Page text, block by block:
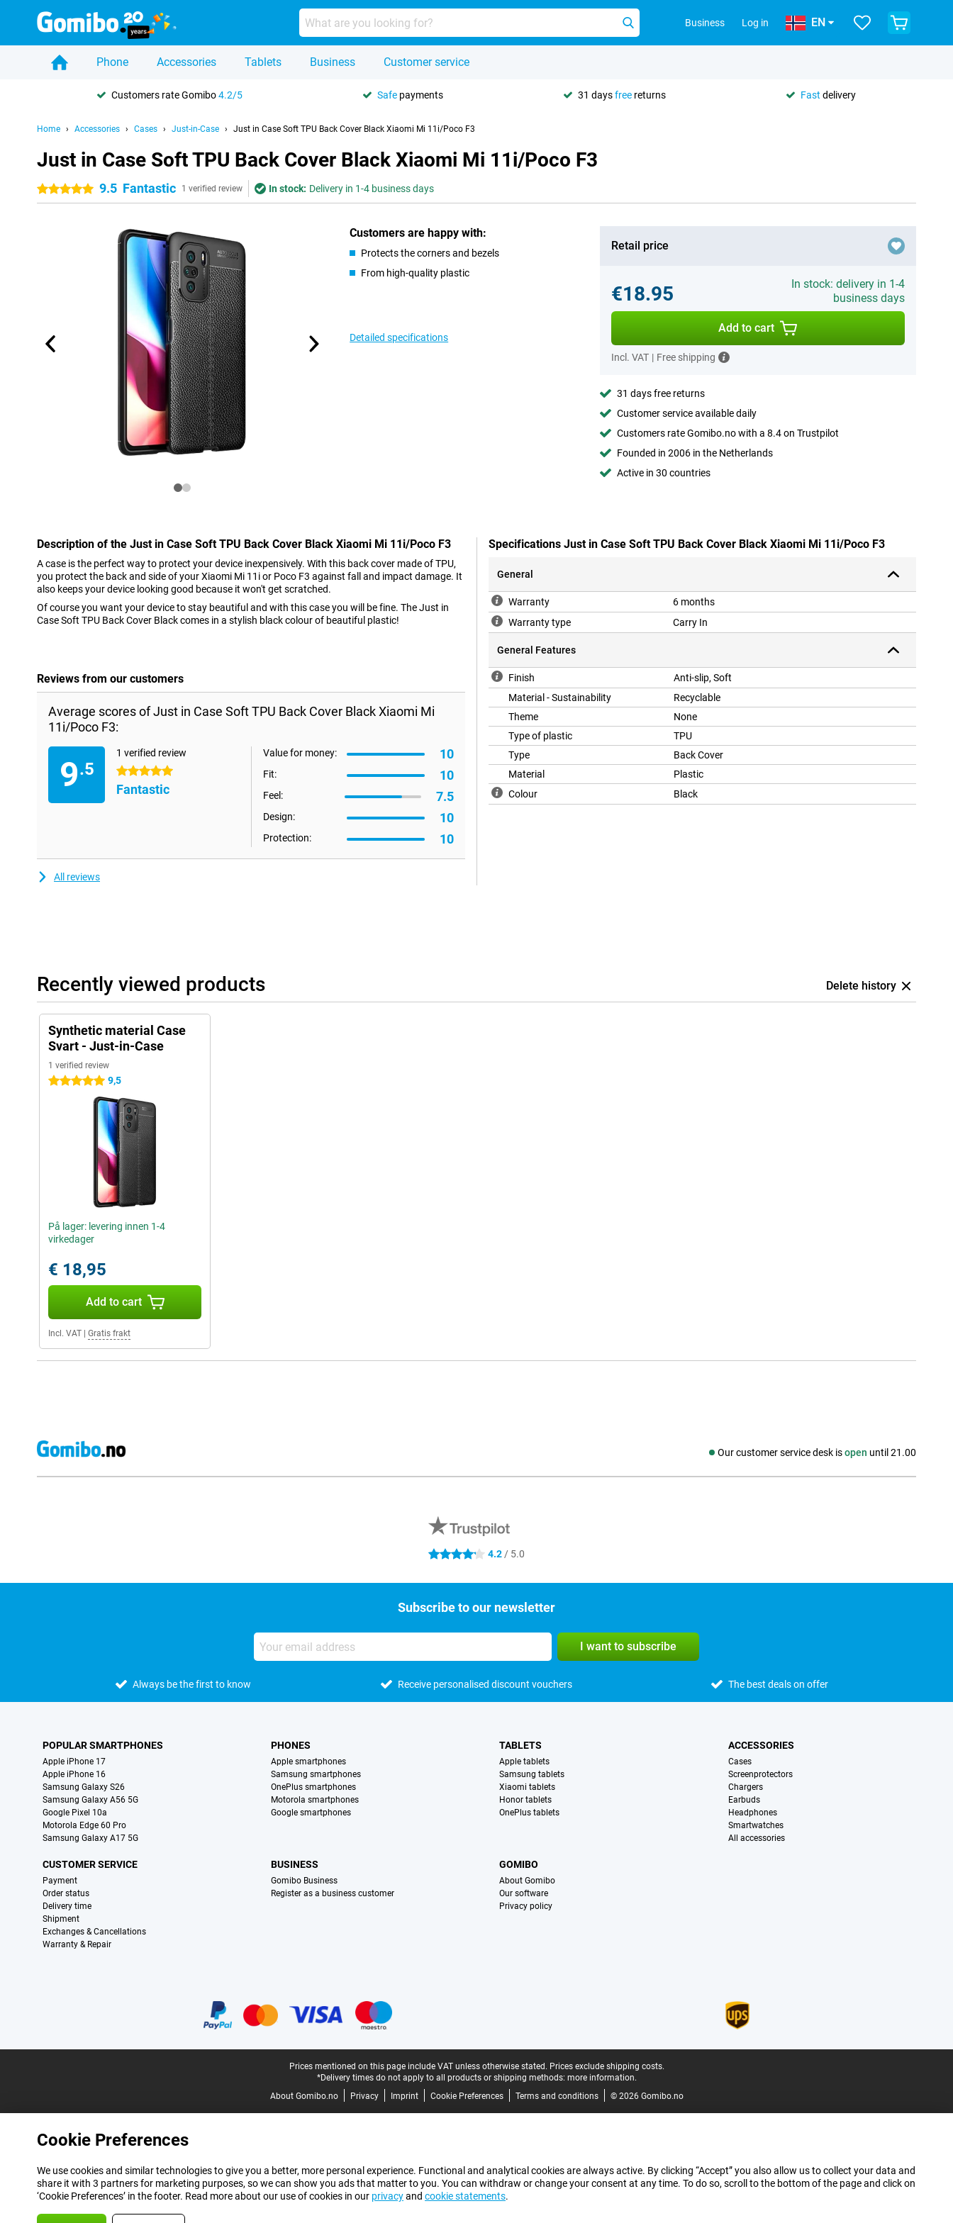
Business Log in EN
Phone Accessories Tablets Business Customer service
Customers rate Gomibo4.2/5 Safe payments 31 daysfree returns Fast delivery
Home Accessories Cases Just-in-Case Just in Case Soft TPU Back Cover Black Xiaomi Mi 11i/Poco F3
Just in Case Soft TPU Back Cover Black Xiaomi Mi 11i/Poco F3
5 stars 9.5 Fantastic 1 verified review In stock: Delivery in 1-4 business days
Customers are happy with:
Protects the corners and bezels
From high-quality plastic
Detailed specifications
Retail price
€18.95
In stock: delivery in 1-4
business days
Add to cart
Incl. VAT | Free shipping
31 days free returns
Customer service available daily
Customers rate Gomibo.no with a 8.4 on Trustpilot
Founded in 2006 in the Netherlands
Active in 30 countries
Description of the Just in Case Soft TPU Back Cover Black Xiaomi Mi 11i/Poco F3
A case is the perfect way to protect your device inexpensively. With this back cover made of TPU,
you protect the back and side of your Xiaomi Mi 11i or Poco F3 against fall and impact damage. It
also keeps your device looking good because it won't get scratched.
Of course you want your device to stay beautiful and with this case you will be fine. The Just in
Case Soft TPU Back Cover Black comes in a stylish black colour of beautiful plastic!
Reviews from our customers
Average scores of Just in Case Soft TPU Back Cover Black Xiaomi Mi
11i/Poco F3:
9.5
1 verified review
5 stars
Fantastic
Value for money: 10
Fit: 10
Feel: 7.5
Design: 10
Protection: 10
All reviews
Specifications Just in Case Soft TPU Back Cover Black Xiaomi Mi 11i/Poco F3
General
Warranty
6 months
Warranty type
Carry In
General Features
Finish
Anti-slip, Soft
Material - Sustainability
Recyclable
Theme
None
Type of plastic
TPU
Type
Back Cover
Material
Plastic
Colour
Black
Recently viewed products Delete history
Synthetic material Case
Svart - Just-in-Case
1 verified review
5 stars 9,5
På lager: levering innen 1-4
virkedager
€ 18,95
Add to cart
Incl. VAT Gratis frakt
Our customer service desk isopen until 21.00
Social media
4.2 stars 4.2 / 5.0
Subscribe to our newsletter
I want to subscribe
Always be the first to know Receive personalised discount vouchers The best deals on offer
POPULAR SMARTPHONES
Apple iPhone 17
Apple iPhone 16
Samsung Galaxy S26
Samsung Galaxy A56 5G
Google Pixel 10a
Motorola Edge 60 Pro
Samsung Galaxy A17 5G
PHONES
Apple smartphones
Samsung smartphones
OnePlus smartphones
Motorola smartphones
Google smartphones
TABLETS
Apple tablets
Samsung tablets
Xiaomi tablets
Honor tablets
OnePlus tablets
ACCESSORIES
Cases
Screenprotectors
Chargers
Earbuds
Headphones
Smartwatches
All accessories
CUSTOMER SERVICE
Payment
Order status
Delivery time
Shipment
Exchanges & Cancellations
Warranty & Repair
BUSINESS
Gomibo Business
Register as a business customer
GOMIBO
About Gomibo
Our software
Privacy policy
Prices mentioned on this page include VAT unless otherwise stated. Prices exclude shipping costs.
*Delivery times do not apply to all products or shipping methods: more information.
About Gomibo.no
Privacy Imprint Cookie Preferences Terms and conditions © 2026 Gomibo.no
Cookie Preferences
We use cookies and similar technologies to give you a better, more personal experience. Functional and analytical cookies are always active. By clicking “Accept” you also allow us to collect your data and
share it with 3 partners for marketing purposes, so we can show you ads that matter to you. You can withdraw or change your consent at any time. To do so, scroll to the bottom of the page and click on
‘Cookie Preferences’ in the footer. Read more about our use of cookies in our privacyand cookie statements.